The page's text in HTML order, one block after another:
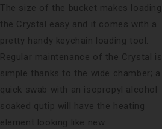
The size of the bucket makes loading
the Crystal easy and it comes with a
pretty handy keychain loading tool.
Regular maintenance of the Crystal is
simple thanks to the wide chamber; a
quick swab with an isopropyl alcohol
soaked qutip will have the heating
element looking like new.